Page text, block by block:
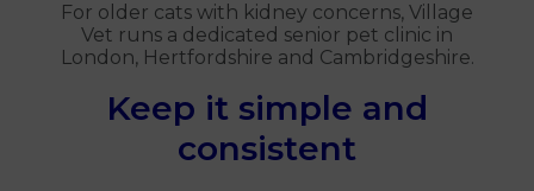
For older cats with kidney concerns, Village
Vet runs a dedicated senior pet clinic in
London, Hertfordshire and Cambridgeshire.
Keep it simple and
consistent